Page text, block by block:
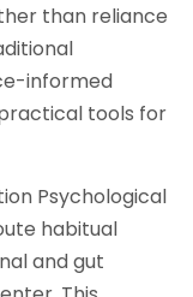
than reliance
informed
tools for
Psychological
habitual
and gut